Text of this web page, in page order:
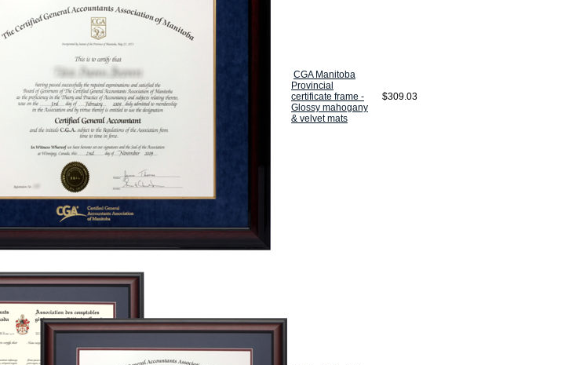
CGA Manitoba
Provincial
certificate frame -
Glossy mahogany
& velvet mats
$309.03